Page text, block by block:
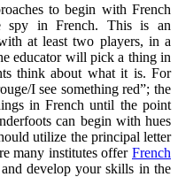
to begin with French
spy in French. This is an
at least two players, in a
educator will pick a thing in
think about what it is. For
I see something red”; the
in French until the point
can begin with hues
utilize the principal letter
many institutes offer French
develop your skills in the